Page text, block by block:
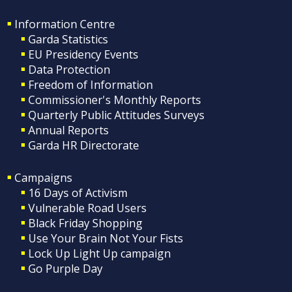
Information Centre
Garda Statistics
EU Presidency Events
Data Protection
Freedom of Information
Commissioner's Monthly Reports
Quarterly Public Attitudes Surveys
Annual Reports
Garda HR Directorate
Campaigns
16 Days of Activism
Vulnerable Road Users
Black Friday Shopping
Use Your Brain Not Your Fists
Lock Up Light Up campaign
Go Purple Day